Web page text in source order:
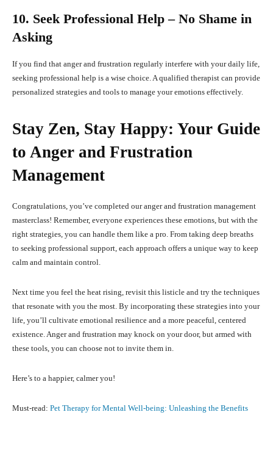
10. Seek Professional Help – No Shame in
Asking
If you find that anger and frustration regularly interfere with your daily life,
seeking professional help is a wise choice. A qualified therapist can provide
personalized strategies and tools to manage your emotions effectively.
Stay Zen, Stay Happy: Your Guide
to Anger and Frustration
Management
Congratulations, you’ve completed our anger and frustration management
masterclass! Remember, everyone experiences these emotions, but with the
right strategies, you can handle them like a pro. From taking deep breaths
to seeking professional support, each approach offers a unique way to keep
calm and maintain control.
Next time you feel the heat rising, revisit this listicle and try the techniques
that resonate with you the most. By incorporating these strategies into your
life, you’ll cultivate emotional resilience and a more peaceful, centered
existence. Anger and frustration may knock on your door, but armed with
these tools, you can choose not to invite them in.
Here’s to a happier, calmer you!
Must-read: Pet Therapy for Mental Well-being: Unleashing the Benefits